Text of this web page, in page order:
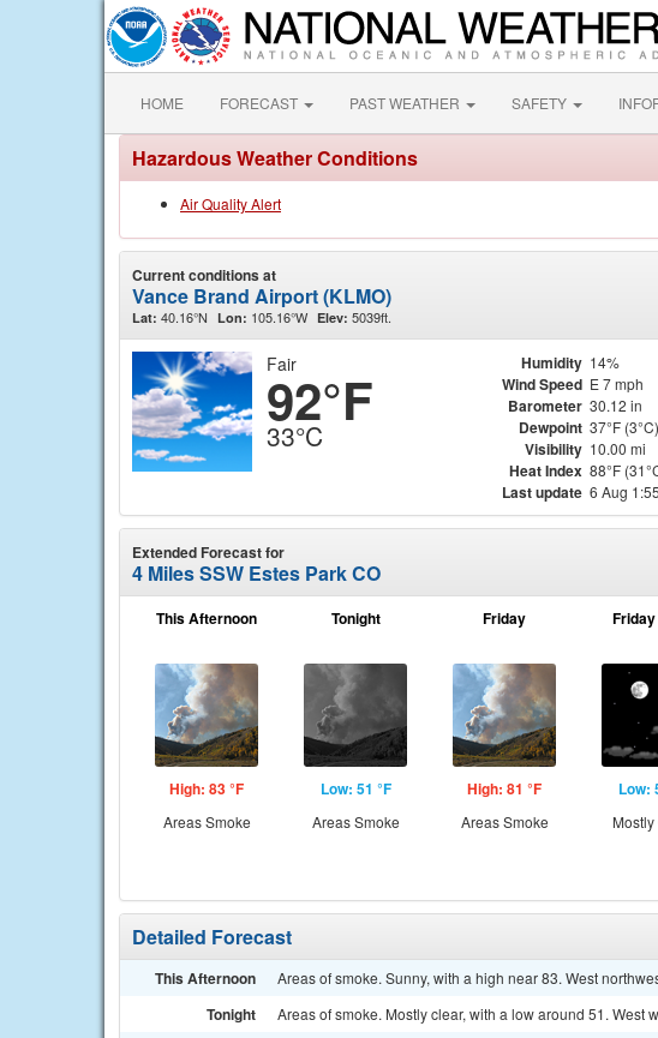
HOME FORECAST PAST WEATHER SAFETY
Hazardous Weather Conditions
Air Quality Alert
Current conditions at
Vance Brand Airport (KLMO)
Lat: 40.16°N Lon: 105.16°W Elev: 5039ft.
Fair
92°F
33°C
Humidity 14%
Wind Speed E 7 mph
Barometer 30.12 in
Dewpoint 37°F (3°C)
Visibility 10.00 mi
Heat Index 88°F
Last update 6 Aug
Extended Forecast for
4 Miles SSW Estes Park CO
This Afternoon
High: 83 °F
Areas Smoke
Tonight
Low: 51 °F
Areas Smoke
Friday
High: 81 °F
Areas Smoke
Low:
Detailed Forecast
This Afternoon Areas of smoke. Sunny, with a high near 83. West
Tonight Areas of smoke. Mostly clear, with a low around 51. West